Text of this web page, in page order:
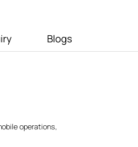
Blogs
operations,